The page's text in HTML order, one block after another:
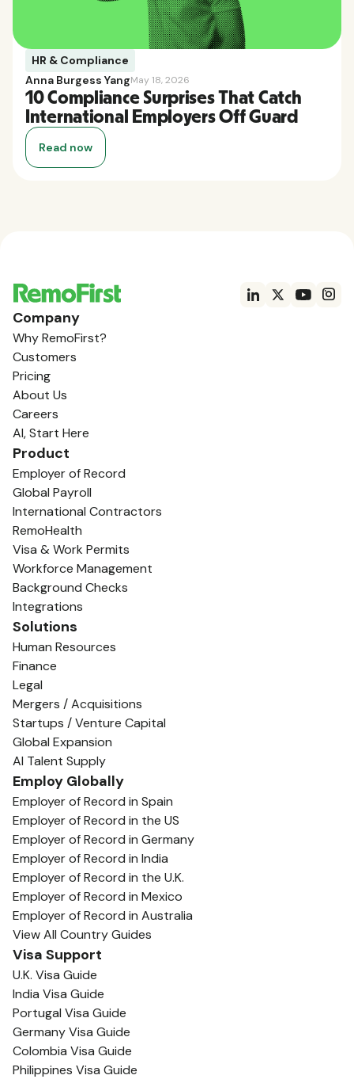
HR & Compliance
Anna Burgess YangMay 18, 2026
10 Compliance Surprises That Catch
International Employers Off Guard
Read now
Company
Why RemoFirst?
Customers
Pricing
About Us
Careers
AI, Start Here
Product
Employer of Record
Global Payroll
International Contractors
RemoHealth
Visa & Work Permits
Workforce Management
Background Checks
Integrations
Solutions
Human Resources
Finance
Legal
Mergers / Acquisitions
Startups / Venture Capital
Global Expansion
AI Talent Supply
Employ Globally
Employer of Record in Spain
Employer of Record in the US
Employer of Record in Germany
Employer of Record in India
Employer of Record in the U.K.
Employer of Record in Mexico
Employer of Record in Australia
View All Country Guides
Visa Support
U.K. Visa Guide
India Visa Guide
Portugal Visa Guide
Germany Visa Guide
Colombia Visa Guide
Philippines Visa Guide